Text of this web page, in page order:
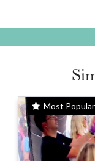
Most Popular